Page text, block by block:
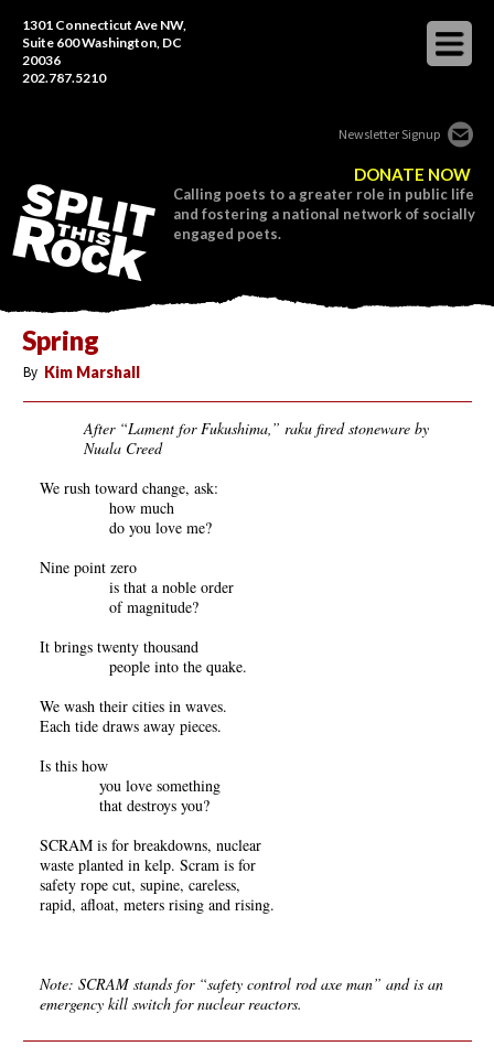
1301 Connecticut Ave NW,
Suite 600 Washington, DC
20036
202.787.5210
Newsletter Signup
DONATE NOW
Calling poets to a greater role in public life
and fostering a national network of socially
engaged poets.
Spring
By Kim Marshall
After “Lament for Fukushima,” raku fired stoneware by
Nuala Creed
We rush toward change, ask:
how much
do you love me?
Nine point zero
is that a noble order
of magnitude?
It brings twenty thousand
people into the quake.
We wash their cities in waves.
Each tide draws away pieces.
Is this how
you love something
that destroys you?
SCRAM is for breakdowns, nuclear
waste planted in kelp. Scram is for
safety rope cut, supine, careless,
rapid, afloat, meters rising and rising.
Note: SCRAM stands for “safety control rod axe man” and is an
emergency kill switch for nuclear reactors.